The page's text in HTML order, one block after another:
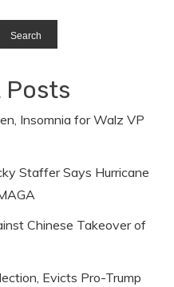
Search
Posts
Insomnia for Walz VP
Staffer Says Hurricane
Chinese Takeover of
Evicts Pro-Trump